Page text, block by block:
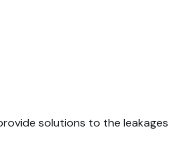
solutions to the leakages